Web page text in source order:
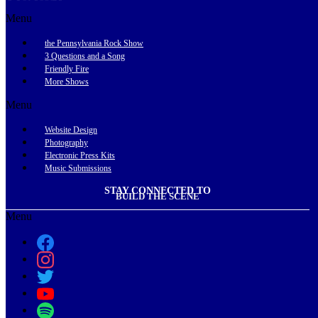
Menu
the Pennsylvania Rock Show
3 Questions and a Song
Friendly Fire
More Shows
Menu
Website Design
Photography
Electronic Press Kits
Music Submissions
STAY CONNECTED TO
BUILD THE SCENE
Menu